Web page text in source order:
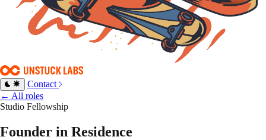
Contact
← All roles
Studio Fellowship
Founder in Residence